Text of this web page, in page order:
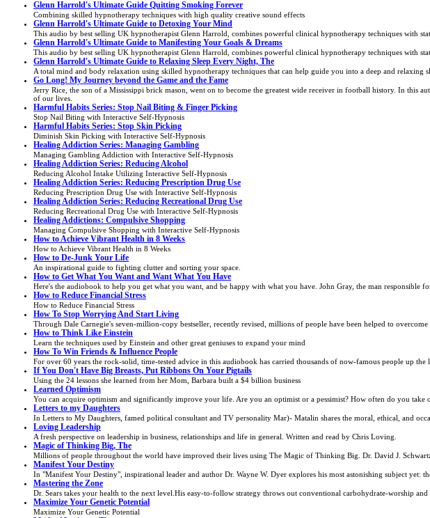
Glenn Harrold's Ultimate Guide Quitting Smoking Forever
Combining skilled hypnotherapy techniques with high quality creative sound effects
Glenn Harrold's Ultimate Guide to Detoxing Your Mind
This audio by best selling UK hypnotherapist Glenn Harrold, combines powerful clinical hypnotherapy techniques with
Glenn Harrold's Ultimate Guide to Manifesting Your Goals & Dreams
This audio by best selling UK hypnotherapist Glenn Harrold, combines powerful clinical hypnotherapy techniques with
Glenn Harrold's Ultimate Guide to Relaxing Sleep Every Night, The
A total mind and body relaxation using skilled hypnotherapy techniques that can help guide you into a deep and relaxing
Go Long! My Journey beyond the Game and the Fame
Jerry Rice, the son of a Mississippi brick mason, went on to become the greatest wide receiver in football history. In this
of our lives.
Harmful Habits Series: Stop Nail Biting & Finger Picking
Stop Nail Biting with Interactive Self-Hypnosis
Harmful Habits Series: Stop Skin Picking
Diminish Skin Picking with Interactive Self-Hypnosis
Healing Addiction Series: Managing Gambling
Managing Gambling Addiction with Interactive Self-Hypnosis
Healing Addiction Series: Reducing Alcohol
Reducing Alcohol Intake Utilizing Interactive Self-Hypnosis
Healing Addiction Series: Reducing Prescription Drug Use
Reducing Prescription Drug Use with Interactive Self-Hypnosis
Healing Addiction Series: Reducing Recreational Drug Use
Reducing Recreational Drug Use with Interactive Self-Hypnosis
Healing Addictions: Compulsive Shopping
Managing Compulsive Shopping with Interactive Self-Hypnosis
How to Achieve Vibrant Health in 8 Weeks
How to Achieve Vibrant Health in 8 Weeks
How to De-Junk Your Life
An inspirational guide to fighting clutter and sorting your space.
How to Get What You Want and Want What You Have
Here's the audiobook to help you get what you want, and be happy with what you have. John Gray, the man responsible
How to Reduce Financial Stress
How to Reduce Financial Stress
How To Stop Worrying And Start Living
Through Dale Carnegie's seven-million-copy bestseller, recently revised, millions of people have been helped to
How to Think Like Einstein
Learn the techniques used by Einstein and other great geniuses to expand your mind
How To Win Friends & Influence People
For over 60 years the rock-solid, time-tested advice in this audiobook has carried thousands of now-famous people up the
If You Don't Have Big Breasts, Put Ribbons On Your Pigtails
Using the 24 lessons she learned from her Mom, Barbara built a $4 billion business
Learned Optimism
You can acquire optimism and significantly improve your life. Are you an optimist or a pessimist? How often do you take
Letters to my Daughters
In Letters to My Daughters, famed political consultant and TV personality Mar)- Matalin shares the moral, ethical, and
Loving Leadership
A fresh perspective on leadership in business, relationships and life in general. Written and read by Chris Loving.
Magic of Thinking Big, The
Millions of people throughout the world have improved their lives using The Magic of Thinking Big. Dr. David J.
Manifest Your Destiny
In "Manifest Your Destiny", inspirational leader and author Dr. Wayne W. Dyer explores his most astonishing subject yet:
Mastering the Zone
Dr. Sears takes your health to the next level.His easy-to-follow strategy throws out conventional carbohydrate-worship
Maximize Your Genetic Potential
Maximize Your Genetic Potential